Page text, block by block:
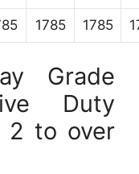
1785 1785
Grade
Duty
2 to over